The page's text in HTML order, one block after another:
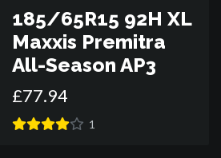
185/65R15 92H XL
Maxxis Premitra
All-Season AP3
£77.94
1